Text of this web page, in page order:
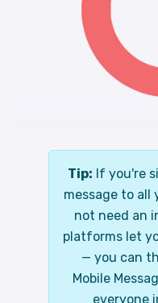
Tip: If you're
message to all
not need an
platforms let
— you can
Mobile
everyone